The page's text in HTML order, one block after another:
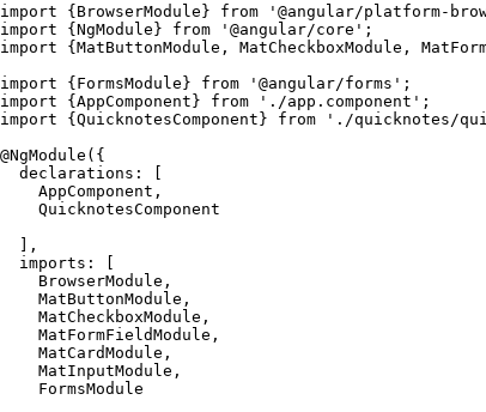
import {BrowserModule} from '@angular/platform-
import {NgModule} from '@angular/core';
import {MatButtonModule, MatCheckboxModule,
import {FormsModule} from '@angular/forms';
import {AppComponent} from './app.component';
import {QuicknotesComponent} from './quicknotes/
@NgModule({
  declarations: [
    AppComponent,
    QuicknotesComponent
  ],
  imports: [
    BrowserModule,
    MatButtonModule,
    MatCheckboxModule,
    MatFormFieldModule,
    MatCardModule,
    MatInputModule,
    FormsModule